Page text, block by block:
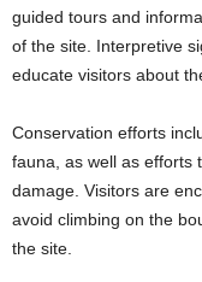
guided tours and
of the site. Interpretive
educate visitors about
Conservation efforts
fauna, as well as efforts
damage. Visitors are
avoid climbing on the
the site.